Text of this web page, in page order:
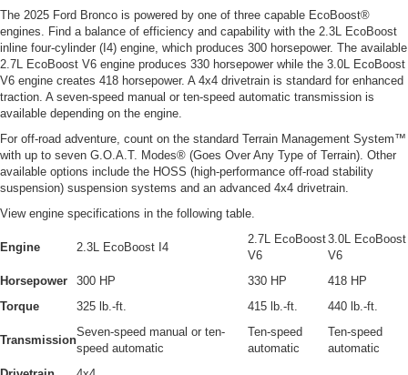
The 2025 Ford Bronco is powered by one of three capable EcoBoost®
engines. Find a balance of efficiency and capability with the 2.3L EcoBoost
inline four-cylinder (I4) engine, which produces 300 horsepower. The available
2.7L EcoBoost V6 engine produces 330 horsepower while the 3.0L EcoBoost
V6 engine creates 418 horsepower. A 4x4 drivetrain is standard for enhanced
traction. A seven-speed manual or ten-speed automatic transmission is
available depending on the engine.
For off-road adventure, count on the standard Terrain Management System™
with up to seven G.O.A.T. Modes® (Goes Over Any Type of Terrain). Other
available options include the HOSS (high-performance off-road stability
suspension) suspension systems and an advanced 4x4 drivetrain.
View engine specifications in the following table.
Engine 2.3L EcoBoost I4
2.7L EcoBoost
V6
3.0L EcoBoost
V6
Horsepower
300 HP 330 HP
418 HP
Torque
325 lb.-ft. 415 lb.-ft. 440 lb.-ft.
Transmission
Seven-speed manual or ten-
speed automatic
Ten-speed
automatic
Ten-speed
automatic